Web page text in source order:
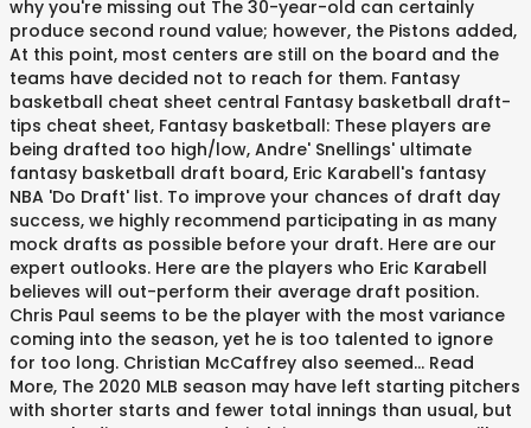
why you're missing out The 30-year-old can certainly
produce second round value; however, the Pistons added,
At this point, most centers are still on the board and the
teams have decided not to reach for them. Fantasy
basketball cheat sheet central Fantasy basketball draft-
tips cheat sheet, Fantasy basketball: These players are
being drafted too high/low, Andre' Snellings' ultimate
fantasy basketball draft board, Eric Karabell's fantasy
NBA 'Do Draft' list. To improve your chances of draft day
success, we highly recommend participating in as many
mock drafts as possible before your draft. Here are our
expert outlooks. Here are the players who Eric Karabell
believes will out-perform their average draft position.
Chris Paul seems to be the player with the most variance
coming into the season, yet he is too talented to ignore
for too long. Christian McCaffrey also seemed... Read
More, The 2020 MLB season may have left starting pitchers
with shorter starts and fewer total innings than usual, but